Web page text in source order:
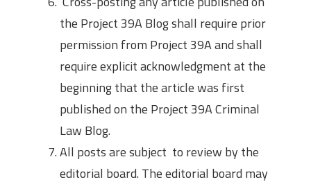
the Project 39A Blog shall require prior
permission from Project 39A and shall
require explicit acknowledgment at the
beginning that the article was first
published on the Project 39A Criminal
Law Blog.
All posts are subject to review by the
editorial board. The editorial board may